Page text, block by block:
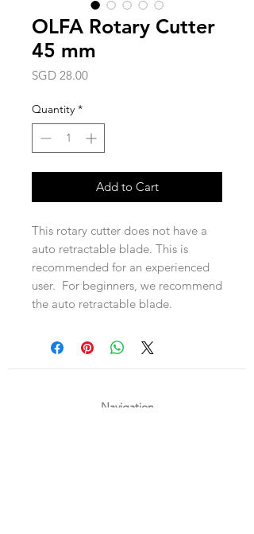
OLFA Rotary Cutter
45 mm
SGD 28.00Price
Quantity *
Add to Cart
This rotary cutter does not have a
auto retractable blade. This is
recommended for an experienced
user. For beginners, we recommend
the auto retractable blade.
Navigation